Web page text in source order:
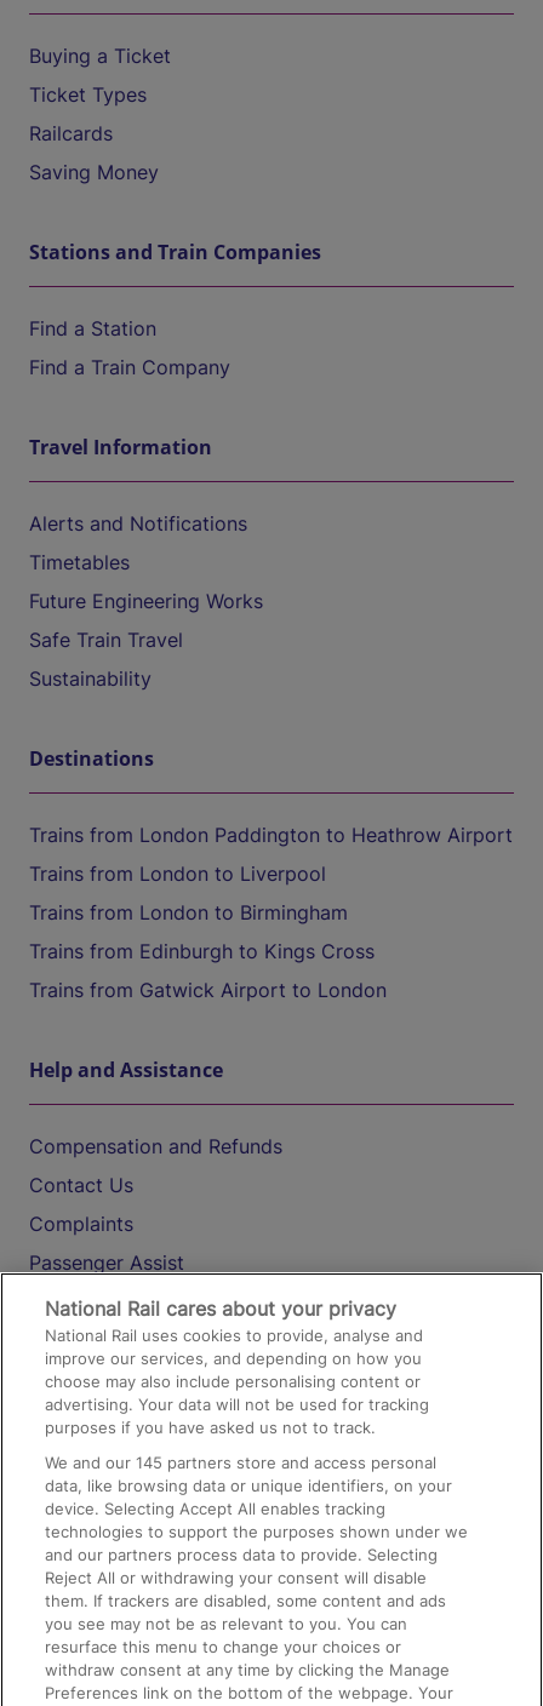
Buying a Ticket
Ticket Types
Railcards
Saving Money
Stations and Train Companies
Find a Station
Find a Train Company
Travel Information
Alerts and Notifications
Timetables
Future Engineering Works
Safe Train Travel
Sustainability
Destinations
Trains from London Paddington to Heathrow Airport
Trains from London to Liverpool
Trains from London to Birmingham
Trains from Edinburgh to Kings Cross
Trains from Gatwick Airport to London
Help and Assistance
Compensation and Refunds
Contact Us
Complaints
Passenger Assist
Media
Text 61016
On the Train
Accessible Train Travel and Facilities
Train Travel with Bicycles
Train Travel with Pets
Train Travel with Children
Food and Drink
National Rail cares about your privacy
National Rail uses cookies to provide, analyse and
improve our services, and depending on how you
choose may also include personalising content or
advertising. Your data will not be used for tracking
purposes if you have asked us not to track.
We and our145 partners store and access personal
data, like browsing data or unique identifiers, on your
device. Selecting Accept All enables tracking
technologies to support the purposes shown under we
and our partners process data to provide. Selecting
Reject All or withdrawing your consent will disable
them. If trackers are disabled, some content and ads
you see may not be as relevant to you. You can
resurface this menu to change your choices or
withdraw consent at any time by clicking the Manage
Preferences link on the bottom of the webpage. Your